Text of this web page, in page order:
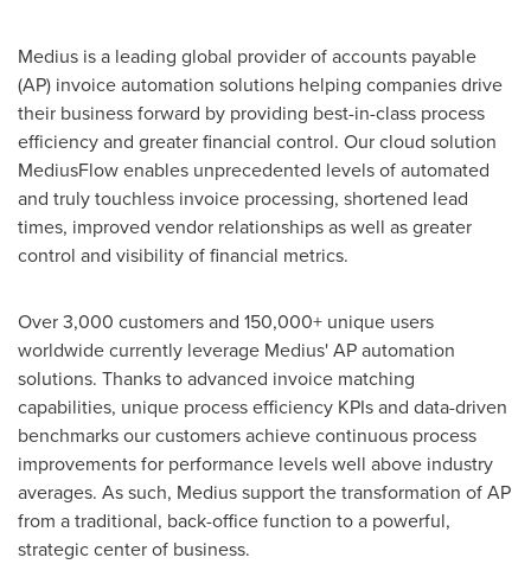
Medius is a leading global provider of accounts payable
(AP) invoice automation solutions helping companies drive
their business forward by providing best-in-class process
efficiency and greater financial control. Our cloud solution
MediusFlow enables unprecedented levels of automated
and truly touchless invoice processing, shortened lead
times, improved vendor relationships as well as greater
control and visibility of financial metrics.
Over 3,000 customers and 150,000+ unique users
worldwide currently leverage Medius' AP automation
solutions. Thanks to advanced invoice matching
capabilities, unique process efficiency KPIs and data-driven
benchmarks our customers achieve continuous process
improvements for performance levels well above industry
averages. As such, Medius support the transformation of AP
from a traditional, back-office function to a powerful,
strategic center of business.